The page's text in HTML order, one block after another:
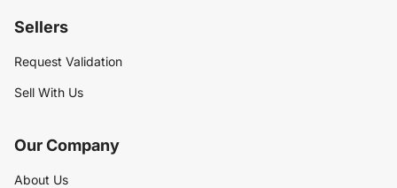
Sellers
Request Validation
Sell With Us
Our Company
About Us